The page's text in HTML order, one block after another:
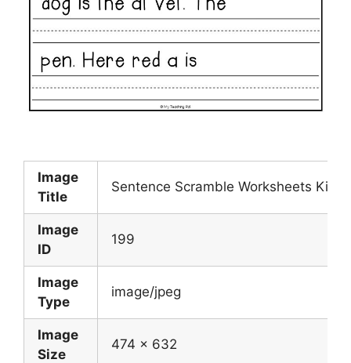
Image
Title
Sentence Scramble Worksheets
Image
ID
199
Image
Type
image/jpeg
Image
Size
474 x 632